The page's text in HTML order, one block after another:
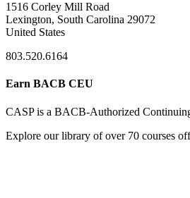
1516 Corley Mill Road
Lexington, South Carolina 29072
United States
803.520.6164
Earn BACB CEU
CASP is a BACB-Authorized
Explore our library of over 70 courses